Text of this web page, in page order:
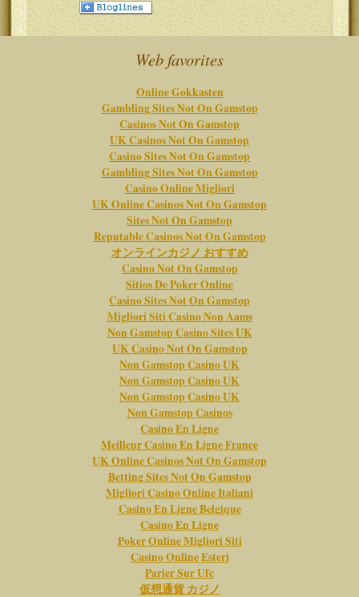
Web favorites
Online Gokkasten
Gambling Sites Not On Gamstop
Casinos Not On Gamstop
UK Casinos Not On Gamstop
Casino Sites Not On Gamstop
Gambling Sites Not On Gamstop
Casino Online Migliori
UK Online Casinos Not On Gamstop
Sites Not On Gamstop
Reputable Casinos Not On Gamstop
オンラインカジノ おすすめ
Casino Not On Gamstop
Sitios De Poker Online
Casino Sites Not On Gamstop
Migliori Siti Casino Non Aams
Non Gamstop Casino Sites UK
UK Casino Not On Gamstop
Non Gamstop Casino UK
Non Gamstop Casino UK
Non Gamstop Casino UK
Non Gamstop Casinos
Casino En Ligne
Meilleur Casino En Ligne France
UK Online Casinos Not On Gamstop
Betting Sites Not On Gamstop
Migliori Casino Online Italiani
Casino En Ligne Belgique
Casino En Ligne
Poker Online Migliori Siti
Casino Online Esteri
Parier Sur Ufc
仮想通貨 カジノ